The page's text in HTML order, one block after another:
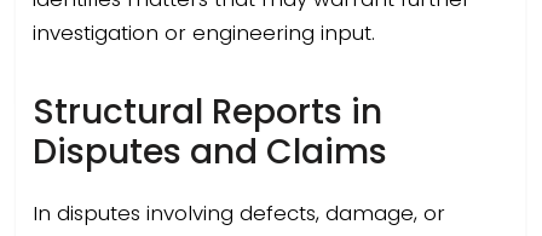
investigation or engineering input.
Structural Reports in
Disputes and Claims
In disputes involving defects, damage, or